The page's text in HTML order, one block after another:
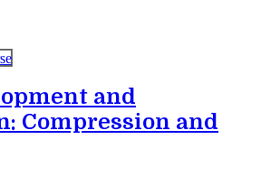
and
Compression and